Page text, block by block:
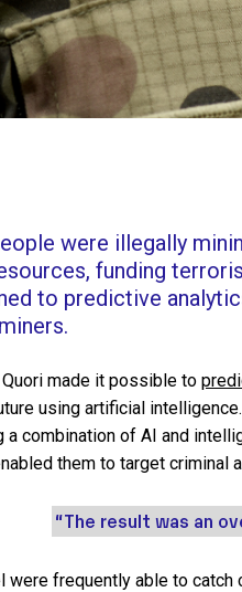
were illegally
funding
to predictive
made it possible to
using artificial
a combination of AI and
them to target criminal
“The result was an
were frequently able to